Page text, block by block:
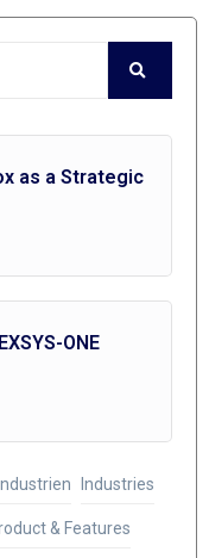
as a Strategic
ONE
Industrien Industries
& Features